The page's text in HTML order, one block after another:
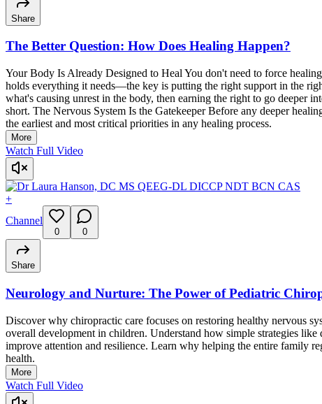
Share
The Better Question: How Does Healing Happen?
Your Body Is Already Designed to Heal You don't need to force
holds everything it needs—the key is putting the right support in the
what's causing unrest in the body, then earning the right to go deeper
short. The Nervous System Is the Gatekeeper Before any deeper
the earliest and most critical priorities in any healing process.
More
Watch Full Video
+
Channel
0 0
Share
Neurology and Nurture: The Power of Pediatric
Discover why chiropractic care focuses on restoring healthy nervous
overall development in children. Understand how simple strategies
improve attention and resilience. Learn why helping the entire family
health.
More
Watch Full Video